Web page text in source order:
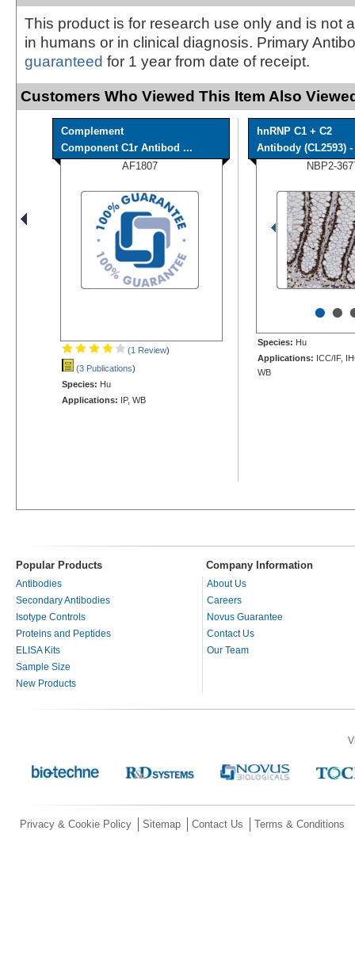
This product is for research use only and is not
in humans or in clinical diagnosis. Primary
guaranteed for 1 year from date of receipt.
Customers Who Viewed This Item Also
Complement
Component C1r Antibod ...
AF1807
(1 Review)
(3 Publications)
Species: Hu
Applications: IP, WB
hnRNP C1 + C2
Antibody (CL2593)
NBP2-
••
Species: Hu
Applications: ICC/IF,
WB
Popular Products Company Information
Antibodies
Secondary Antibodies
Isotype Controls
Proteins and Peptides
ELISA Kits
Sample Size
New Products
About Us
Careers
Novus Guarantee
Contact Us
Our Team
Privacy & Cookie Policy Sitemap Contact Us Terms & Conditions